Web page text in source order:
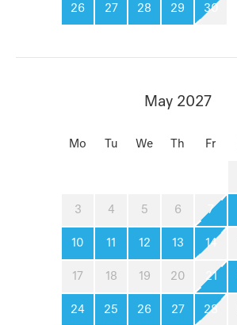
26 27 28 29 30
May 2027
Mo Tu We Th Fr
3 4 5 6 7
10 11 12 13 14
17 18 19 20 21
24 25 26 27 28